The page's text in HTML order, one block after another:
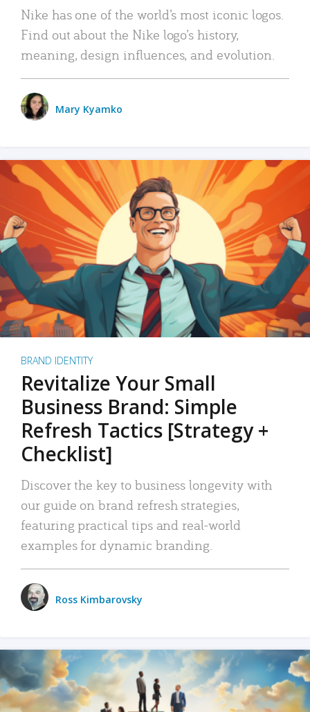
Nike has one of the world’s most iconic logos.
Find out about the Nike logo’s history,
meaning, design influences, and evolution.
Mary Kyamko
BRAND IDENTITY
Revitalize Your Small
Business Brand: Simple
Refresh Tactics [Strategy +
Checklist]
Discover the key to business longevity with
our guide on brand refresh strategies,
featuring practical tips and real-world
examples for dynamic branding.
Ross Kimbarovsky